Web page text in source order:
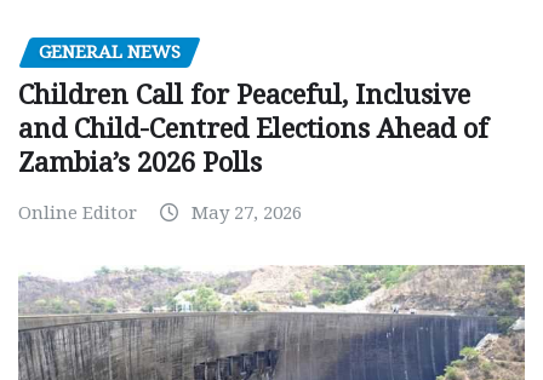
GENERAL NEWS
Children Call for Peaceful, Inclusive
and Child-Centred Elections Ahead of
Zambia’s 2026 Polls
Online Editor May 27, 2026